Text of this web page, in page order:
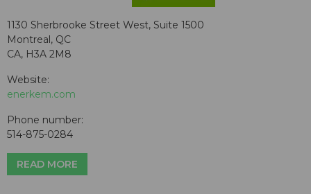
1130 Sherbrooke Street West, Suite 1500
Montreal, QC
CA, H3A 2M8
Website:
enerkem.com
Phone number:
514-875-0284
READ MORE